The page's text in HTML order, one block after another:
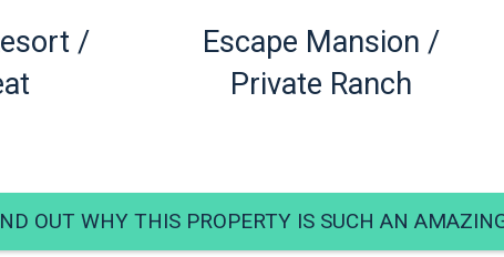
/
Escape Mansion /
Private Ranch
OUT WHY THIS PROPERTY IS SUCH AN